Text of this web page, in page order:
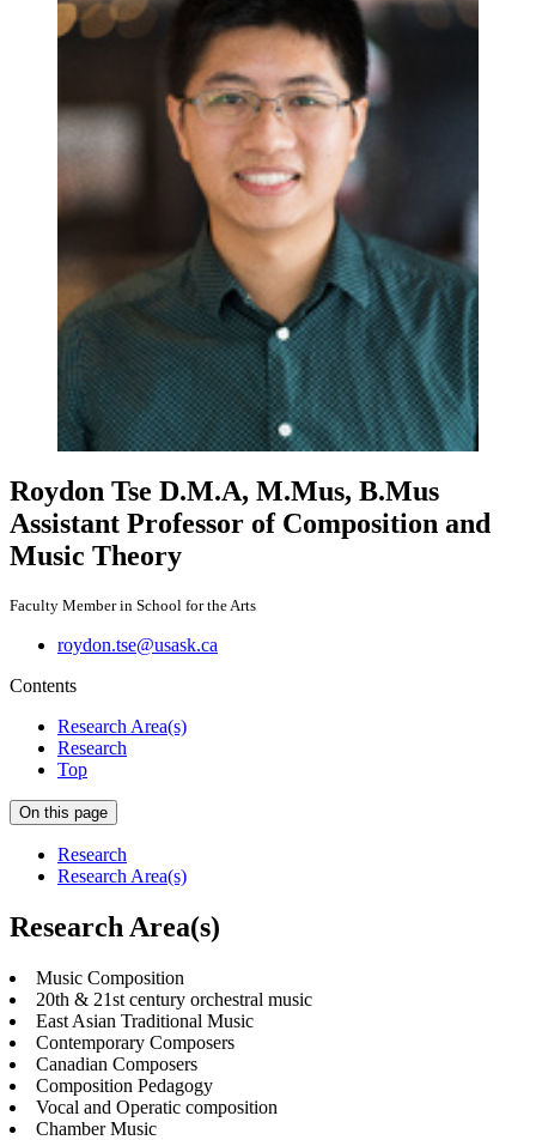
Roydon Tse D.M.A, M.Mus, B.Mus
Assistant Professor of Composition and
Music Theory
Faculty Member in School for the Arts
roydon.tse@usask.ca
Contents
Research Area(s)
Research
Top
On this page
Research
Research Area(s)
Research Area(s)
Music Composition
20th & 21st century orchestral music
East Asian Traditional Music
Contemporary Composers
Canadian Composers
Composition Pedagogy
Vocal and Operatic composition
Chamber Music